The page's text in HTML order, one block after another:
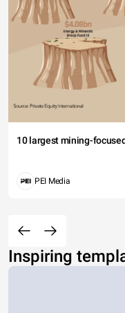
10 largest mining-
PEI Media
Inspiring